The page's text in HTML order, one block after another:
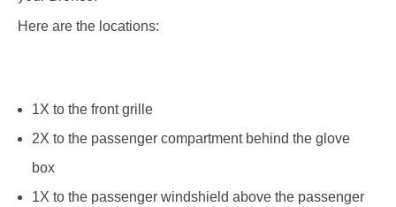
Here are the locations:
1X to the front grille
2X to the passenger compartment behind the glove
box
1X to the passenger windshield above the passenger